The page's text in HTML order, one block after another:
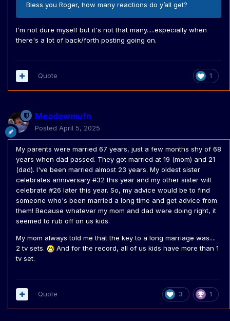
Bless you Roger, how many reactions do y’all get?
I'm not dure myself but it's not that many.....especially when
there's a lot of back/forth posting going on.
1
Quote
Meadowmufn
Posted April 5, 2025
My parents were married 67 years, just a few months shy of 68
years when dad passed. They got married at 19 (mom) and 21
(dad). I've been married almost 23 years. My oldest sister
celebrates anniversary #32 this year and my other sister will
celebrate #26 later this year. So, my advice would be to find
someone who's been married a long time and get advice from
them! Because whatever my mom and dad were doing right, it
seemed to rub off on us kids.
My mom always told me that the key to a long marriage was....
2 tv sets.
And for the record, all of us kids have more than 1
tv set.
3 1
Quote